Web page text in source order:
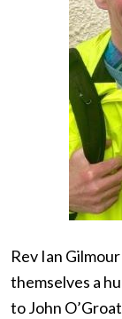
Rev Ian
themselves a
to John